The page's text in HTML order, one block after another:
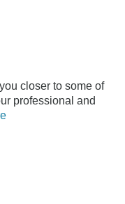
closer to some of
professional and